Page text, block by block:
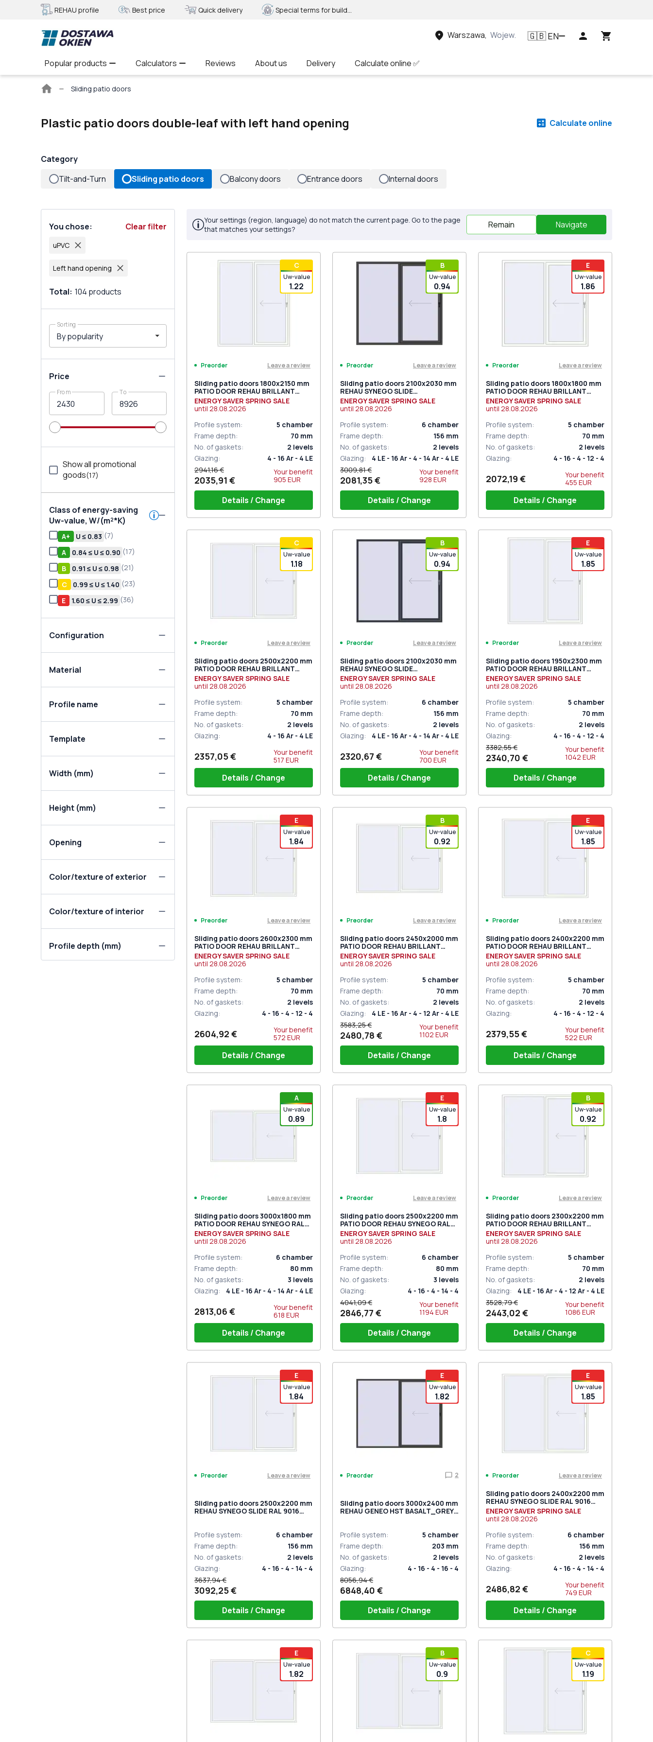
REHAU profile Best price Quick delivery
Warszawa, Województwo mazowieckie, Polska
🇬🇧EN
Popular products Calculators Reviews About us Delivery Calculate online ✅
Main
Sliding patio doors
Plastic patio doors double-leaf with left hand opening Calculate online
Category
Tilt-and-Turn
Sliding patio doors Balcony doors Entrance doors Internal doors
You chose: Clear filter
uPVC
Left hand opening
Total: 104 products
Sorting
Price
From To
Show all promotional
goods(17)
Class of energy-saving
Uw-value, W/(m²*K)
А+ U ≤ 0.83 (7)
A
0.84 ≤ U ≤ 0.90 (17)
В
0.91 ≤ U ≤ 0.98 (21)
С
0.99 ≤ U ≤ 1.40 (23)
E
1.60 ≤ U ≤ 2.99 (36)
Configuration
Material
Profile name
Template
Width (mm)
Height (mm)
Opening
Color/texture of exterior
Color/texture of interior
Profile depth (mm)
Your settings (region, language) do not match the current page. Go to the page
that matches your settings?
Remain Navigate
С
Uw-value
1.22
Preorder Leave a review
Sliding patio doors 1800x2150 mm
PATIO DOOR REHAU BRILLANT
DESIGN RAL 9016 Traffic white
two-sided
ENERGY SAVER SPRING SALE
until 28.08.2026
Profile system: 5 chamber
Frame depth: 70 mm
No. of gaskets: 2 levels
Glazing:
4 - 16 Ar - 4 LE
2941,16 €
2035,91 €
Your benefit
905 EUR
Details / Change
PZ sliding handle white (for 1 side)
В
Uw-value
0.94
Preorder Leave a review
Sliding patio doors 2100x2030 mm
REHAU SYNEGO SLIDE
BASALT_GREY two-sided
ENERGY SAVER SPRING SALE
until 28.08.2026
Profile system: 6 chamber
Frame depth: 156 mm
No. of gaskets: 2 levels
Glazing:
4 LE - 16 Ar - 4 - 14 Ar - 4 LE
3009,81 €
2081,35 €
Your benefit
928 EUR
Details / Change
Handle on 1 side + handle white
E
Uw-value
1.86
Preorder Leave a review
Sliding patio doors 1800x1800 mm
PATIO DOOR REHAU BRILLANT
DESIGN RAL 9016 Traffic white
two-sided
ENERGY SAVER SPRING SALE
until 28.08.2026
Profile system: 5 chamber
Frame depth: 70 mm
No. of gaskets: 2 levels
Glazing: 4 - 16 - 4 - 12 - 4
2072,19 €
Your benefit
455 EUR
Details / Change
PZ sliding handles white (set for 2
С
Uw-value
1.18
Preorder Leave a review
Sliding patio doors 2500x2200 mm
PATIO DOOR REHAU BRILLANT
DESIGN RAL 9016 Traffic white
two-sided
ENERGY SAVER SPRING SALE
until 28.08.2026
Profile system: 5 chamber
Frame depth: 70 mm
No. of gaskets: 2 levels
Glazing: 4 - 16 Ar - 4 LE
2357,05 €
Your benefit
517 EUR
Details / Change
PZ sliding handle white (for 1 side)
В
Uw-value
0.94
Preorder Leave a review
Sliding patio doors 2100x2030 mm
REHAU SYNEGO SLIDE
ANTHRACITE_GREY_STRUKTURAL
two-sided
ENERGY SAVER SPRING SALE
until 28.08.2026
Profile system: 6 chamber
Frame depth: 156 mm
No. of gaskets: 2 levels
Glazing: 4 LE - 16 Ar - 4 - 14 Ar - 4 LE
2320,67 €
Your benefit
700 EUR
Details / Change
Handle on 1 side + handle white
(ROTO Patio Inowa)
E
Uw-value
1.85
Preorder Leave a review
Sliding patio doors 1950x2300 mm
PATIO DOOR REHAU BRILLANT
DESIGN RAL 9016 Traffic white
two-sided
ENERGY SAVER SPRING SALE
until 28.08.2026
Profile system: 5 chamber
Frame depth: 70 mm
No. of gaskets: 2 levels
Glazing:
4 - 16 - 4 - 12 - 4
3382,55 €
2340,70 €
Your benefit
1042 EUR
Details / Change
PZ sliding handles white (set for 2
E
Uw-value
1.84
Preorder Leave a review
Sliding patio doors 2600x2300 mm
PATIO DOOR REHAU BRILLANT
DESIGN RAL 9016 Traffic white
two-sided
ENERGY SAVER SPRING SALE
until 28.08.2026
Profile system: 5 chamber
Frame depth: 70 mm
No. of gaskets: 2 levels
Glazing: 4 - 16 - 4 - 12 - 4
2604,92 €
Your benefit
572 EUR
Details / Change
PZ sliding handles white (set for 2
В
Uw-value
0.92
Preorder Leave a review
Sliding patio doors 2450x2000 mm
PATIO DOOR REHAU BRILLANT
DESIGN RAL 9016 Traffic white
two-sided
ENERGY SAVER SPRING SALE
until 28.08.2026
Profile system: 5 chamber
Frame depth: 70 mm
No. of gaskets: 2 levels
Glazing:
4 LE - 16 Ar - 4 - 12 Ar - 4 LE
3583,25 €
2480,78 €
Your benefit
1102 EUR
Details / Change
PZ sliding handles white (set for 2
E
Uw-value
1.85
Preorder Leave a review
Sliding patio doors 2400x2200 mm
PATIO DOOR REHAU BRILLANT
DESIGN RAL 9016 Traffic white
two-sided
ENERGY SAVER SPRING SALE
until 28.08.2026
Profile system: 5 chamber
Frame depth: 70 mm
No. of gaskets: 2 levels
Glazing: 4 - 16 - 4 - 12 - 4
2379,55 €
Your benefit
522 EUR
Details / Change
PZ sliding handles white (set for 2
A
Uw-value
0.89
Preorder Leave a review
Sliding patio doors 3000x1800 mm
PATIO DOOR REHAU SYNEGO RAL
9016 Traffic white two-sided
ENERGY SAVER SPRING SALE
until 28.08.2026
Profile system: 6 chamber
Frame depth: 80 mm
No. of gaskets: 3 levels
Glazing: 4 LE - 16 Ar - 4 - 14 Ar - 4 LE
2813,06 €
Your benefit
618 EUR
Details / Change
PZ sliding handles white (set for 2
Drilling anchor holes (6.5mm)
E
Uw-value
1.8
Preorder Leave a review
Sliding patio doors 2500x2200 mm
PATIO DOOR REHAU SYNEGO RAL
9016 Traffic white two-sided
ENERGY SAVER SPRING SALE
until 28.08.2026
Profile system: 6 chamber
Frame depth: 80 mm
No. of gaskets: 3 levels
Glazing:
4 - 16 - 4 - 14 - 4
4041,09 €
2846,77 €
Your benefit
1194 EUR
Details / Change
PZ sliding handles white (set for 2
sides) with cylinder
В
Uw-value
0.92
Preorder Leave a review
Sliding patio doors 2300x2200 mm
PATIO DOOR REHAU BRILLANT
DESIGN RAL 9016 Traffic white
two-sided
ENERGY SAVER SPRING SALE
until 28.08.2026
Profile system: 5 chamber
Frame depth: 70 mm
No. of gaskets: 2 levels
Glazing:
4 LE - 16 Ar - 4 - 12 Ar - 4 LE
3528,79 €
2443,02 €
Your benefit
1086 EUR
Details / Change
PZ sliding handles white (set for 2
E
Uw-value
1.84
Preorder Leave a review
Sliding patio doors 2500x2200 mm
REHAU SYNEGO SLIDE RAL 9016
Profile system: 6 chamber
Frame depth: 156 mm
No. of gaskets: 2 levels
Glazing:
4 - 16 - 4 - 14 - 4
3637,94 €
3092,25 €
Details / Change
Handle on 2 sides with cylinder
white (ROTO Patio Inowa)
E
Uw-value
1.82
Preorder 2
Sliding patio doors 3000x2400 mm
REHAU GENEO HST BASALT_GREY
Profile system: 5 chamber
Frame depth: 203 mm
No. of gaskets: 2 levels
Glazing:
4 - 16 - 4 - 16 - 4
8056,94 €
6848,40 €
Details / Change
Handle on 2 sides with a cylinder,
E
Uw-value
1.85
Preorder Leave a review
Sliding patio doors 2400x2200 mm
REHAU SYNEGO SLIDE RAL 9016
Traffic white two-sided
ENERGY SAVER SPRING SALE
until 28.08.2026
Profile system: 6 chamber
Frame depth: 156 mm
No. of gaskets: 2 levels
Glazing: 4 - 16 - 4 - 14 - 4
2486,82 €
Your benefit
749 EUR
Details / Change
Handle on 2 sides with cylinder
white (ROTO Patio Inowa)
E
Uw-value
1.82
В
Uw-value
0.9
С
Uw-value
1.19